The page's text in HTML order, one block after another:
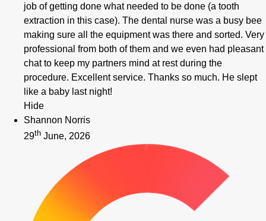
job of getting done what needed to be done (a tooth
extraction in this case). The dental nurse was a busy bee
making sure all the equipment was there and sorted. Very
professional from both of them and we even had pleasant
chat to keep my partners mind at rest during the
procedure. Excellent service. Thanks so much. He slept
like a baby last night!
Hide
Shannon Norris
29th June, 2026